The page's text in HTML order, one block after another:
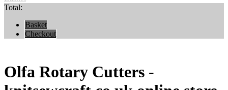
Total:
Basket
Checkout
Olfa Rotary Cutters -